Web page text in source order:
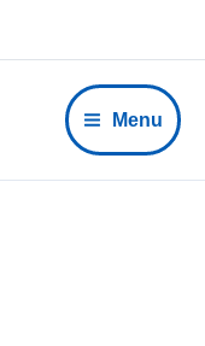
Menu